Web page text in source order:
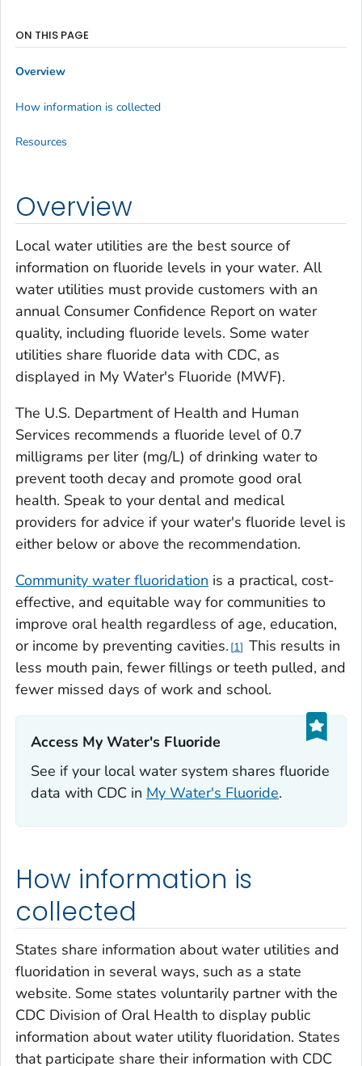
Overview
Local water utilities are the best source of
information on fluoride levels in your water. All
water utilities must provide customers with an
annual Consumer Confidence Report on water
quality, including fluoride levels. Some water
utilities share fluoride data with CDC, as
displayed in My Water's Fluoride (MWF).
The U.S. Department of Health and Human
Services recommends a fluoride level of 0.7
milligrams per liter (mg/L) of drinking water to
prevent tooth decay and promote good oral
health. Speak to your dental and medical
providers for advice if your water's fluoride level is
either below or above the recommendation.
Community water fluoridation is a practical, cost-
effective, and equitable way for communities to
improve oral health regardless of age, education,
or income by preventing cavities. 1
This results in
less mouth pain, fewer fillings or teeth pulled, and
fewer missed days of work and school.
Access My Water's Fluoride‎
See if your local water system shares fluoride
data with CDC in My Water's Fluoride.
How information is
collected
States share information about water utilities and
fluoridation in several ways, such as a state
website. Some states voluntarily partner with the
CDC Division of Oral Health to display public
information about water utility fluoridation. States
that participate share their information with CDC
ON THIS PAGE
Overview
How information is collected
Resources